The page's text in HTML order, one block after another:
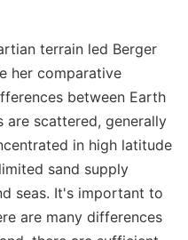
terrain led Berger
her comparative
between Earth
are scattered, generally
in high latitude
sand supply
seas. It's important to
are many differences